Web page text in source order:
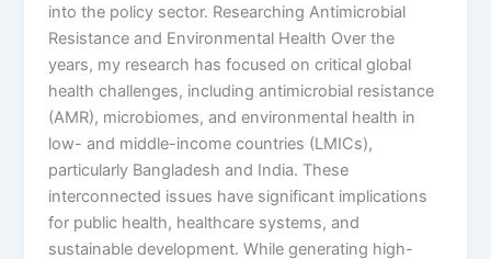
into the policy sector. Researching Antimicrobial
Resistance and Environmental Health Over the
years, my research has focused on critical global
health challenges, including antimicrobial resistance
(AMR), microbiomes, and environmental health in
low- and middle-income countries (LMICs),
particularly Bangladesh and India. These
interconnected issues have significant implications
for public health, healthcare systems, and
sustainable development. While generating high-